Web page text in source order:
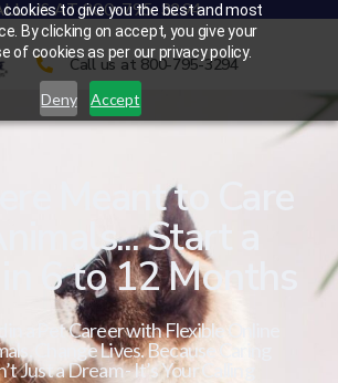
to give you the best and most
By clicking on accept, you give your
of cookies as per our privacy policy.
Deny Accept
US AT 800-795-3294
Call us at 800-795-3294
Meant to Care
Start a
6 to 12 Months
a Pet Career with Flexible Online
Change Lives. Because Caring
Just a Dream - It’s Your Calling